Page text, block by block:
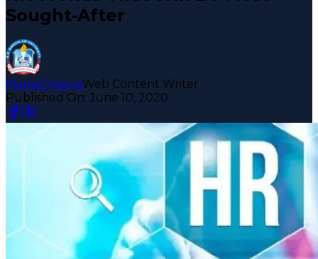
Sought-After
Mansi ChawlaWeb Content Writer
Published On: June 10, 2020